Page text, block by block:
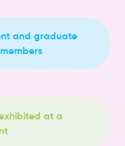
and graduate
at a